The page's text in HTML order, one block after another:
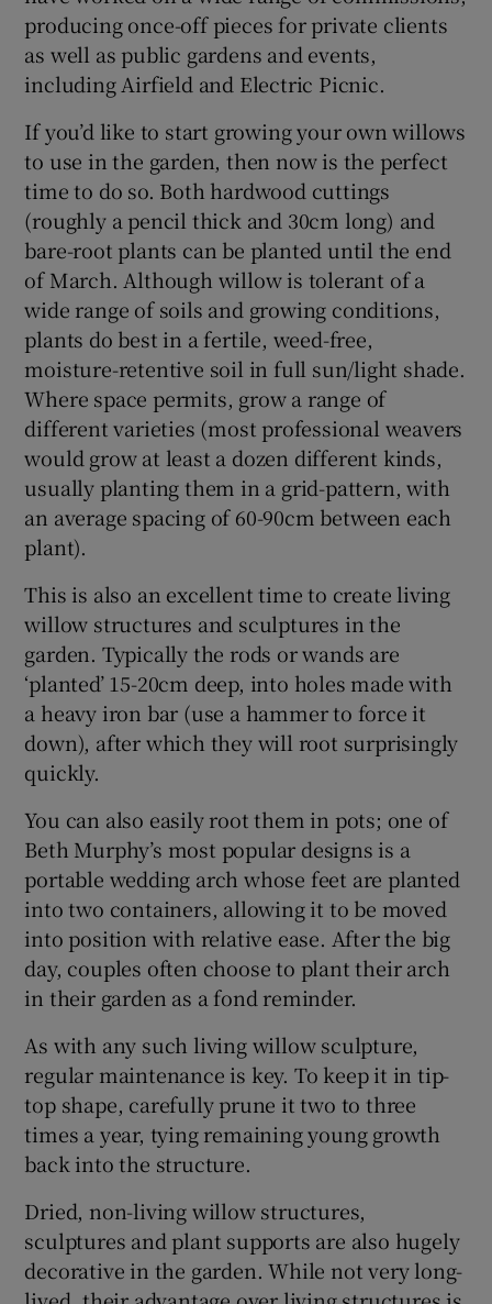
producing once-off pieces for private clients
as well as public gardens and events,
including Airfield and Electric Picnic.
If you’d like to start growing your own willows
to use in the garden, then now is the perfect
time to do so. Both hardwood cuttings
(roughly a pencil thick and 30cm long) and
bare-root plants can be planted until the end
of March. Although willow is tolerant of a
wide range of soils and growing conditions,
plants do best in a fertile, weed-free,
moisture-retentive soil in full sun/light shade.
Where space permits, grow a range of
different varieties (most professional weavers
would grow at least a dozen different kinds,
usually planting them in a grid-pattern, with
an average spacing of 60-90cm between each
plant).
This is also an excellent time to create living
willow structures and sculptures in the
garden. Typically the rods or wands are
‘planted’ 15-20cm deep, into holes made with
a heavy iron bar (use a hammer to force it
down), after which they will root surprisingly
quickly.
You can also easily root them in pots; one of
Beth Murphy’s most popular designs is a
portable wedding arch whose feet are planted
into two containers, allowing it to be moved
into position with relative ease. After the big
day, couples often choose to plant their arch
in their garden as a fond reminder.
As with any such living willow sculpture,
regular maintenance is key. To keep it in tip-
top shape, carefully prune it two to three
times a year, tying remaining young growth
back into the structure.
Dried, non-living willow structures,
sculptures and plant supports are also hugely
decorative in the garden. While not very long-